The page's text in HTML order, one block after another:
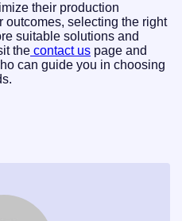
their production
outcomes, selecting the right
suitable solutions and
the contact us page and
can guide you in choosing